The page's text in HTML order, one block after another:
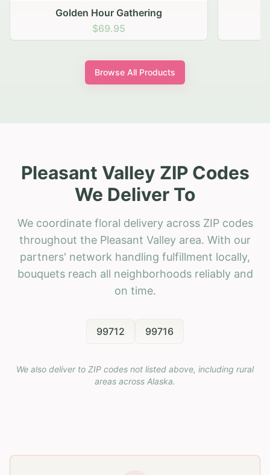
Golden Hour Gathering
$69.95
Browse All Products
Pleasant Valley ZIP Codes
We Deliver To
We coordinate floral delivery across ZIP codes
throughout the Pleasant Valley area. With our
partners' network handling fulfillment locally,
bouquets reach all neighborhoods reliably and
on time.
99712 99716
We also deliver to ZIP codes not listed above, including rural
areas across Alaska.